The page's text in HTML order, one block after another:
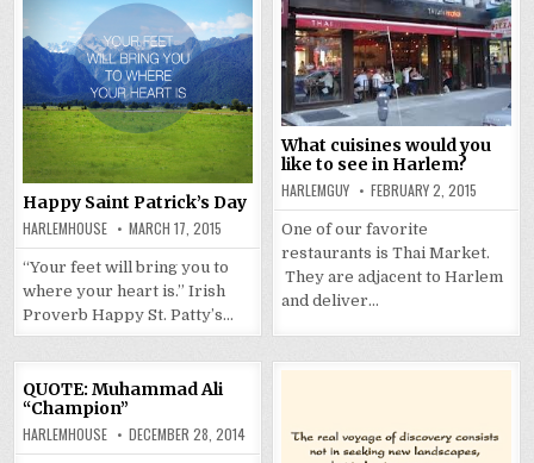
Happy Saint Patrick’s Day
HARLEMHOUSE MARCH 17, 2015
“Your feet will bring you to
where your heart is.” Irish
Proverb Happy St. Patty’s…
What cuisines would you
like to see in Harlem?
HARLEMGUY FEBRUARY 2, 2015
One of our favorite
restaurants is Thai Market.
They are adjacent to Harlem
and deliver…
QUOTE: Muhammad Ali
“Champion”
HARLEMHOUSE DECEMBER 28, 2014